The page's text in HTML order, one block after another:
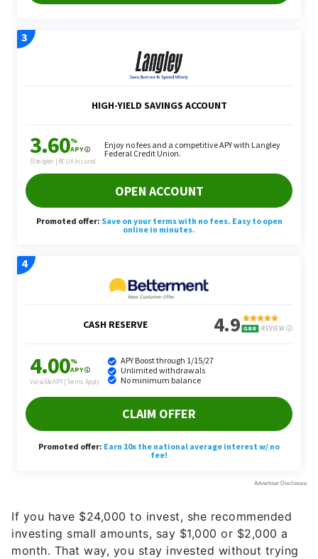
If you have $24,000 to invest, she recommended
investing small amounts, say $1,000 or $2,000 a
month. That way, you stay invested without trying